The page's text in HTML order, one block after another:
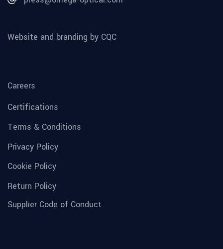
Website and branding by CQC
Careers
Certifications
Terms & Conditions
Privacy Policy
Cookie Policy
Return Policy
Supplier Code of Conduct